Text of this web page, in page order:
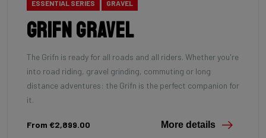
ESSENTIAL SERIES GRAVEL
Grifn Gravel
The Grifn is ready for all roads and all riders. Whether you're
into road riding, gravel grinding, commuting or long
distance adventures: the Grifn is the perfect companion for
it.
From €2,899.00 More details